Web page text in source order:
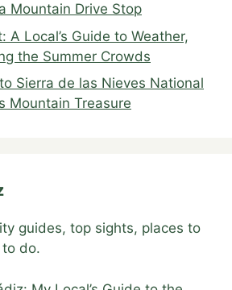
Mountain Drive Stop
A Local’s Guide to Weather,
the Summer Crowds
Sierra de las Nieves National
Mountain Treasure
guides, top sights, places to
do.